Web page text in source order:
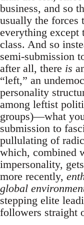
business, and so
usually the forces
everything except
class. And so
semi-submission
after all, there is
“left,” an
personality
among leftist
groups)—what
submission to
pullulating of
which, combined
impersonality,
more recently,
global
stepping elite
followers straight